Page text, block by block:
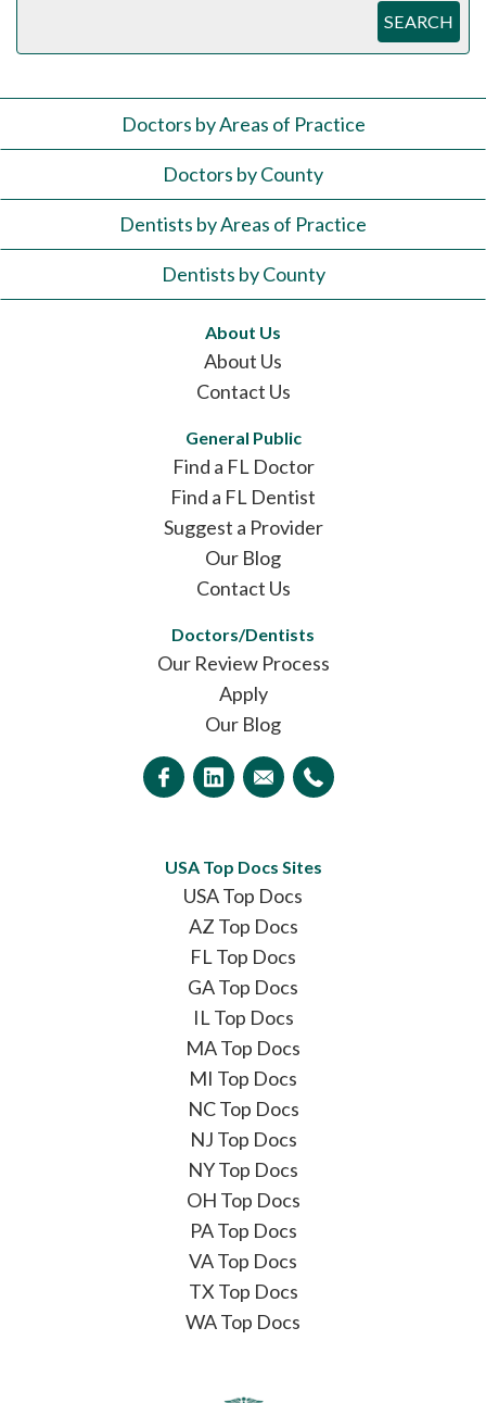
SEARCH
Doctors by Areas of Practice
Doctors by County
Dentists by Areas of Practice
Dentists by County
About Us
About Us
Contact Us
General Public
Find a FL Doctor
Find a FL Dentist
Suggest a Provider
Our Blog
Contact Us
Doctors/Dentists
Our Review Process
Apply
Our Blog
USA Top Docs Sites
USA Top Docs
AZ Top Docs
FL Top Docs
GA Top Docs
IL Top Docs
MA Top Docs
MI Top Docs
NC Top Docs
NJ Top Docs
NY Top Docs
OH Top Docs
PA Top Docs
VA Top Docs
TX Top Docs
WA Top Docs